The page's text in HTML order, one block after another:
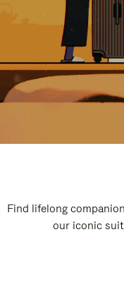
Find lifelong
our iconic